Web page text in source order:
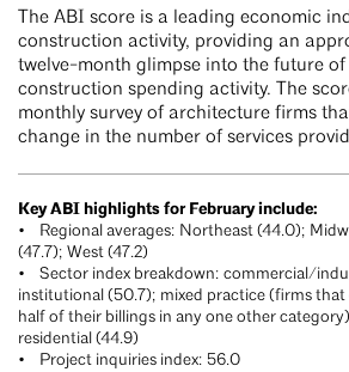
The ABI score is a leading economic
construction activity, providing an
twelve-month glimpse into the future of
construction spending activity. The
monthly survey of architecture firms
change in the number of services
Key ABI highlights for February include:
• Regional averages: Northeast (44.0);
(47.7); West (47.2)
• Sector index breakdown: commercial/
institutional (50.7); mixed practice (firms that
half of their billings in any one other
residential (44.9)
• Project inquiries index: 56.0